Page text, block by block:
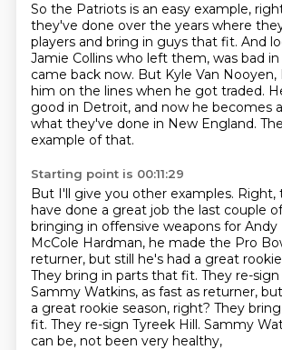
So the Patriots is an easy example,
they've done over the years where
players and bring in guys that fit. And
Jamie Collins who left them, was bad in
came back now. But Kyle Van Nooyen,
him on the lines when he got traded.
good in Detroit, and now he becomes
what they've done in New England.
example of that.
Starting point is 00:11:29
But I'll give you other examples. Right,
have done a great job the last couple
bringing in offensive weapons for Andy
McCole Hardman, he made the Pro
returner, but still he's had a great
They bring in parts that fit. They re-sign
Sammy Watkins, as fast as returner,
a great rookie season, right? They
fit. They re-sign Tyreek Hill. Sammy
can be, not been very healthy,